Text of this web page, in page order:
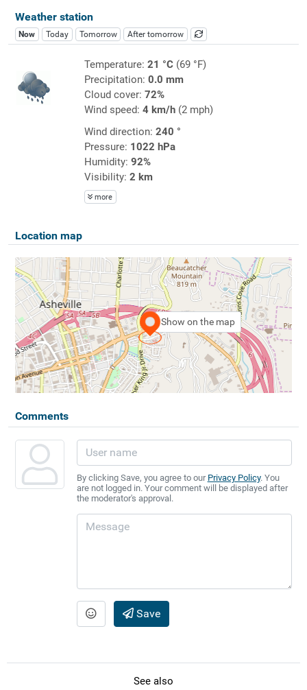
Weather station
Now Today Tomorrow After tomorrow
Temperature: 21 °C(69 °F)
Precipitation: 0.0 mm
Cloud cover: 72%
Wind speed: 4 km/h(2 mph)
Wind direction: 240 °
Pressure: 1022 hPa
Humidity: 92%
Visibility: 2 km
more
Location map
Show on the map
Comments
By clicking Save, you agree to our Privacy Policy. You
are not logged in. Your comment will be displayed after
the moderator's approval.
Save
See also